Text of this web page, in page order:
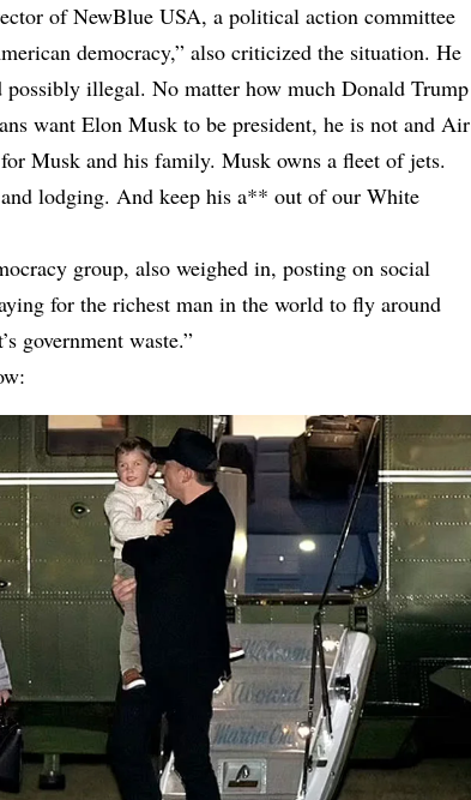
of NewBlue USA, a political action committee
democracy,” also criticized the situation. He
possibly illegal. No matter how much Donald Trump
want Elon Musk to be president, he is not and Air
Musk and his family. Musk owns a fleet of jets.
lodging. And keep his a** out of our White
group, also weighed in, posting on social
for the richest man in the world to fly around
government waste.”